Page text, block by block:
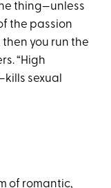
thing—unless
the passion
you run the
“High
sexual
of romantic,